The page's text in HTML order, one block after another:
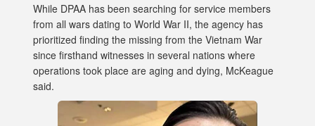
While DPAA has been searching for service members
from all wars dating to World War II, the agency has
prioritized finding the missing from the Vietnam War
since firsthand witnesses in several nations where
operations took place are aging and dying, McKeague
said.